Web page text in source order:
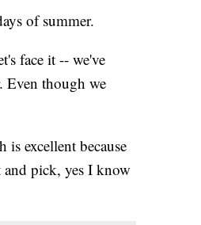
of summer.
face it -- we've
though we
excellent because
and pick, yes I know